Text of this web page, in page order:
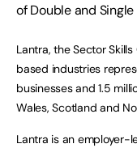
of Double and
Lantra, the Sector
based industries
businesses and 1.5
Wales, Scotland and
Lantra is an employer-